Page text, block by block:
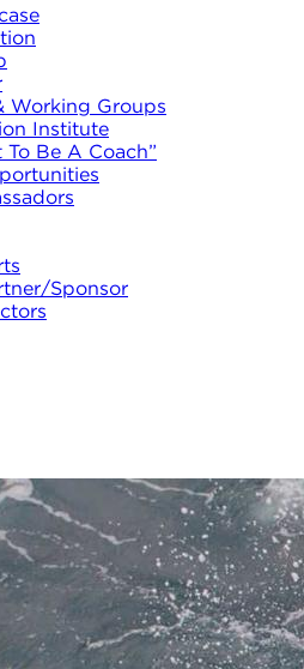
Working Groups
Institute
To Be A Coach”
Sponsor